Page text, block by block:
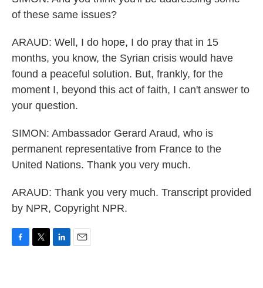
of these same issues?
ARAUD: Well, I do hope, I do pray that in 15
months, you know, the Syrian crisis would have
found a peaceful solution. But, frankly, for the
moment I, beyond this act of faith, I can't answer to
your question.
SIMON: Ambassador Gerard Araud, who is
permanent representative from France to the
United Nations. Thank you very much.
ARAUD: Thank you very much. Transcript provided
by NPR, Copyright NPR.